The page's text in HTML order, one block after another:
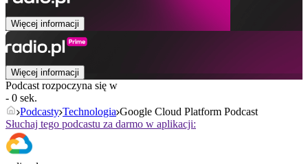
Więcej informacji
Więcej informacji
Podcast rozpoczyna się w
- 0 sek.
Podcasty Technologia Google Cloud Platform Podcast
Słuchaj tego podcastu za darmo w aplikacji: